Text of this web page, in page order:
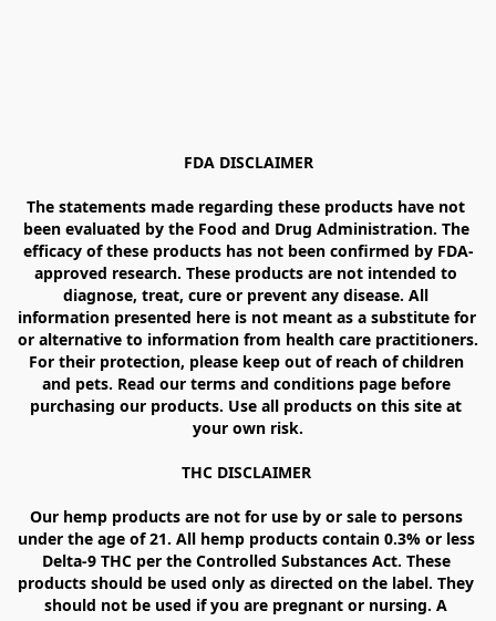
FDA DISCLAIMER
The statements made regarding these products have not
been evaluated by the Food and Drug Administration. The
efficacy of these products has not been confirmed by FDA-
approved research. These products are not intended to
diagnose, treat, cure or prevent any disease. All
information presented here is not meant as a substitute for
or alternative to information from health care practitioners.
For their protection, please keep out of reach of children
and pets. Read our terms and conditions page before
purchasing our products. Use all products on this site at
your own risk.
THC DISCLAIMER
Our hemp products are not for use by or sale to persons
under the age of 21. All hemp products contain 0.3% or less
Delta-9 THC per the Controlled Substances Act. These
products should be used only as directed on the label. They
should not be used if you are pregnant or nursing. A